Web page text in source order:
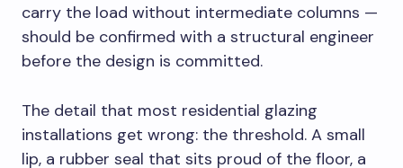
carry the load without intermediate columns —
should be confirmed with a structural engineer
before the design is committed.
The detail that most residential glazing
installations get wrong: the threshold. A small
lip, a rubber seal that sits proud of the floor, a